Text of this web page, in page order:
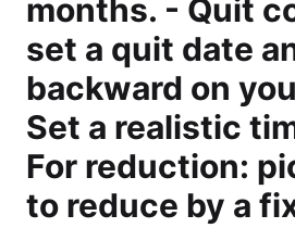
months. - Quit
set a quit date
backward on
Set a realistic
For reduction:
to reduce by a